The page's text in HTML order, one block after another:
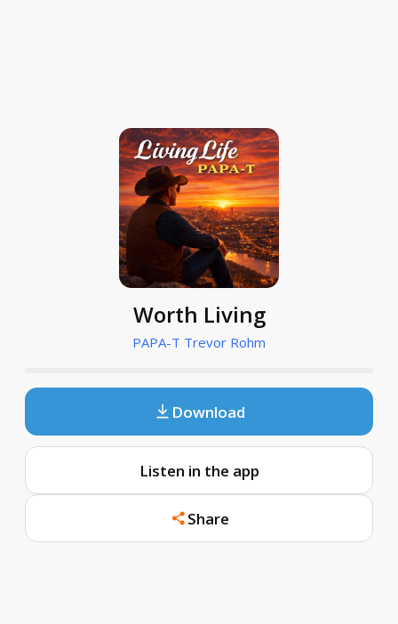
Worth Living
PAPA-T Trevor Rohm
Download
Listen in the app
Share